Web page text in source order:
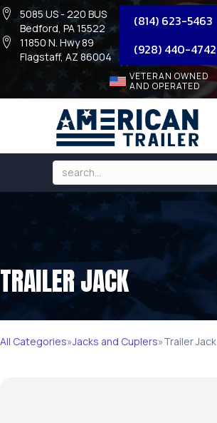
5085 US - 220 BUS
Bedford, PA 15522
(814) 623-5463
11850 N. Hwy 89
Flagstaff, AZ 86004
(928) 440-4742
VETERAN OWNED
AND OPERATED
TRAILER JACK
All Categories»Jacks and Cuplers»Trailer Jack